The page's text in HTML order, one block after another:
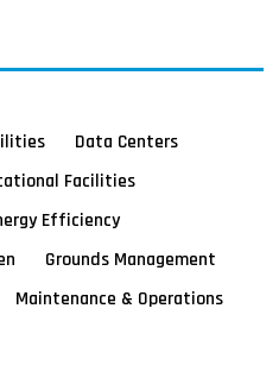
Data Centers
Facilities
Efficiency
Grounds Management
Maintenance & Operations